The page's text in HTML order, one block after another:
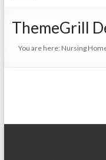
ThemeGrill
You are here: Nursing